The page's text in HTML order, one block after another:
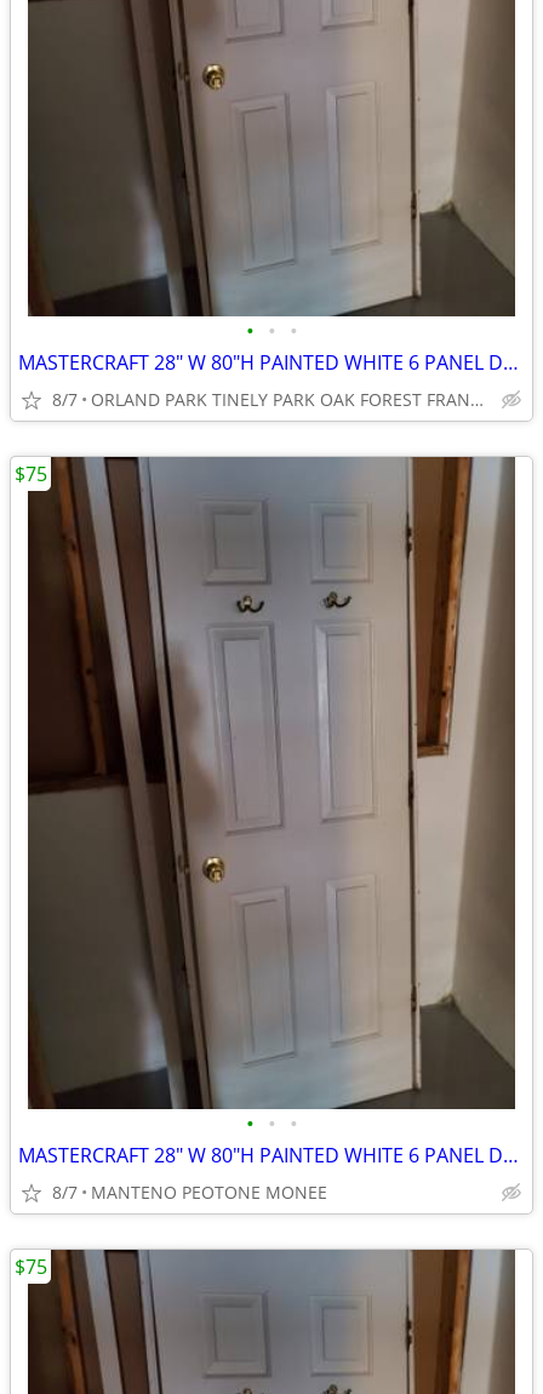
• • •
MASTERCRAFT 28" W 80"H PAINTED WHITE 6 PANEL DOOR
8/7 ORLAND PARK TINELY PARK OAK FOREST FRANKFORT NEW LENOX MOKE
• • •
MASTERCRAFT 28" W 80"H PAINTED WHITE 6 PANEL DOOR
8/7 MANTENO PEOTONE MONEE
$75
$75